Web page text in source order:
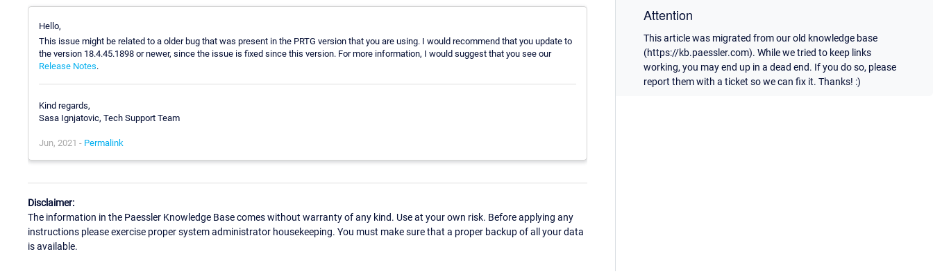
Hello,
This issue might be related to a older bug that was present in the PRTG version that you are using. I would recommend that you update to
the version 18.4.45.1898 or newer, since the issue is fixed since this version. For more information, I would suggest that you see our
Release Notes.
Kind regards,
Sasa Ignjatovic, Tech Support Team
Jun, 2021 - Permalink
Disclaimer:
The information in the Paessler Knowledge Base comes without warranty of any kind. Use at your own risk. Before applying any
instructions please exercise proper system administrator housekeeping. You must make sure that a proper backup of all your data
is available.
Attention
This article was migrated from our old knowledge base
(https://kb.paessler.com). While we tried to keep links
working, you may end up in a dead end. If you do so, please
report them with a ticket so we can fix it. Thanks! :)